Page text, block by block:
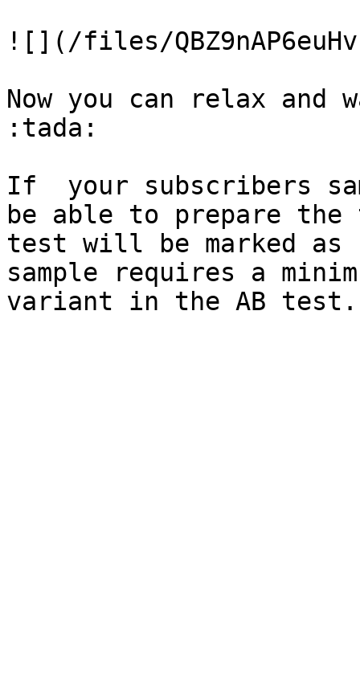
![](/files/
Now you can relax
:tada:
If  your subscribers
be able to prepare
test will be marked as
sample requires a